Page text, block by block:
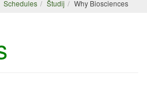
Schedules Študij Why Biosciences